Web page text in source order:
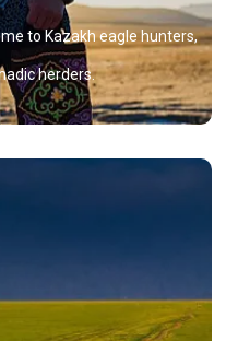
to Kazakh eagle hunters,
herders.